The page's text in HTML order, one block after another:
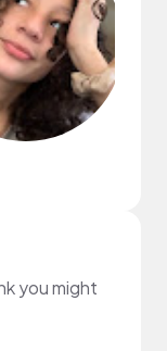
you might